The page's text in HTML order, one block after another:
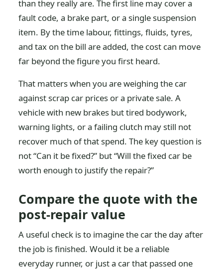
than they really are. The first line may cover a
fault code, a brake part, or a single suspension
item. By the time labour, fittings, fluids, tyres,
and tax on the bill are added, the cost can move
far beyond the figure you first heard.
That matters when you are weighing the car
against scrap car prices or a private sale. A
vehicle with new brakes but tired bodywork,
warning lights, or a failing clutch may still not
recover much of that spend. The key question is
not “Can it be fixed?” but “Will the fixed car be
worth enough to justify the repair?”
Compare the quote with the
post-repair value
A useful check is to imagine the car the day after
the job is finished. Would it be a reliable
everyday runner, or just a car that passed one